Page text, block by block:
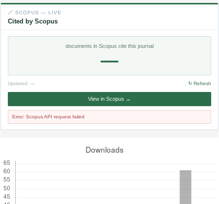
🔗 SCOPUS — LIVE
Cited by Scopus
documents in Scopus cite this journal
—
Updated: — ↻ Refresh
View in Scopus →
Error: Scopus API request failed
Downloads